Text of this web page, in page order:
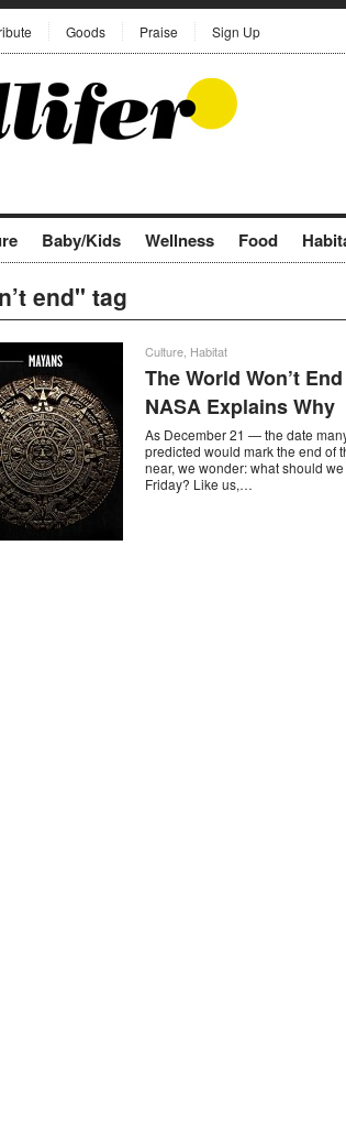
Goods Praise Sign Up
Baby/Kids Wellness Food
end" tag
Culture Habitat
The World Won’t
NASA Explains Why
As December 21 — the date
predicted would mark the end of
near, we wonder: what should
Friday? Like us,…